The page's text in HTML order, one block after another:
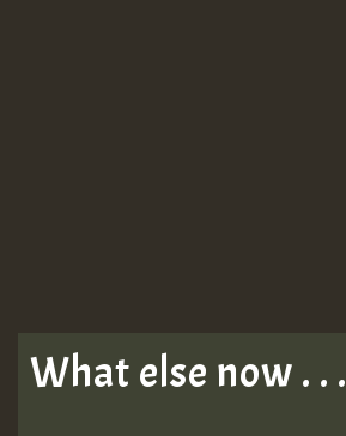
What else now . . .